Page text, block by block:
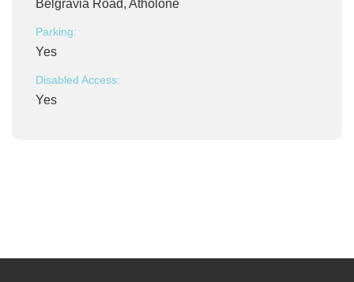
Belgravia Road, Atholone
Parking:
Yes
Disabled Access:
Yes